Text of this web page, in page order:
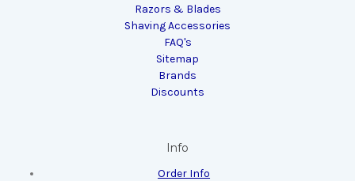
Razors & Blades
Shaving Accessories
FAQ's
Sitemap
Brands
Discounts
Info
Order Info